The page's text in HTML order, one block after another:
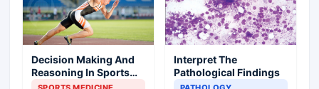
Decision Making And
Reasoning In Sports
Medicine
Interpret The
Pathological Findings